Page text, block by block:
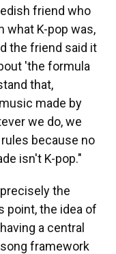
friend who
what K-pop was,
the friend said it
'the formula
that,
made by
we do, we
because no
isn't K-pop."
the
point, the idea of
a central
framework